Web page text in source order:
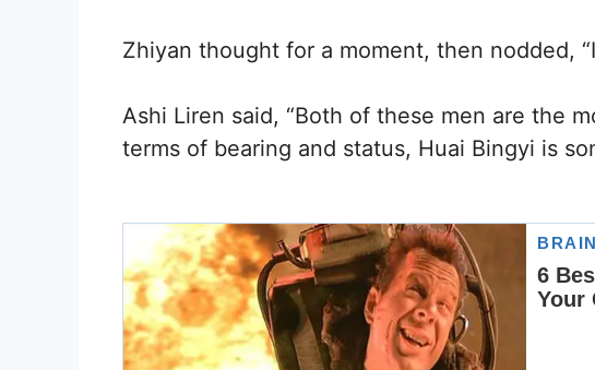
Zhiyan thought for a moment, then nodded,
Ashi Liren said, “Both of these men are the
terms of bearing and status, Huai Bingyi is